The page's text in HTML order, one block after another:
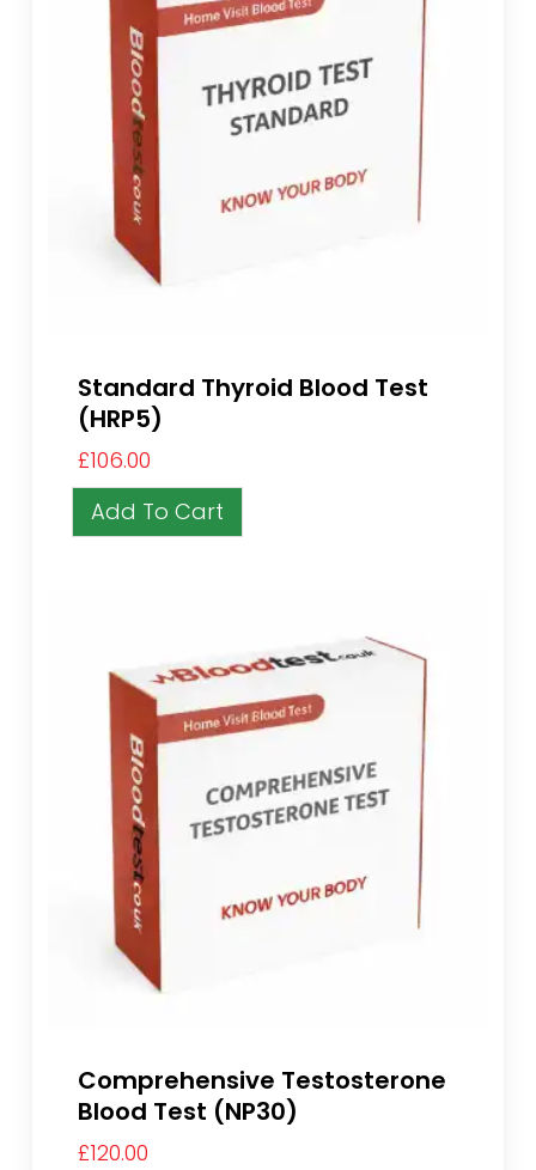
Standard Thyroid Blood Test
(HRP5)
£106.00
Add To Cart
Comprehensive Testosterone
Blood Test (NP30)
£120.00